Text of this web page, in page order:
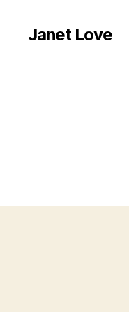
Janet Love